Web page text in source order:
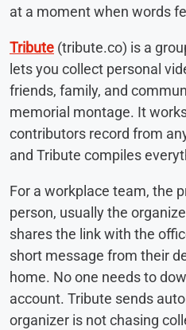
at a moment when words
Tribute (tribute.co) is a
lets you collect personal
friends, family, and
memorial montage. It
contributors record from
and Tribute compiles
For a workplace team, the
person, usually the
shares the link with the
short message from their
home. No one needs to
account. Tribute sends
organizer is not chasing